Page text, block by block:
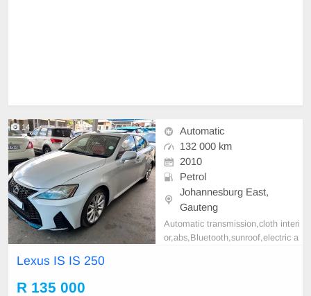
14
Automatic
132 000 km
2010
Petrol
Johannesburg East,
Gauteng
Automatic transmission,cloth interi
or,abs,Bluetooth,sunroof,electric a
Lexus IS IS 250
R 135 000